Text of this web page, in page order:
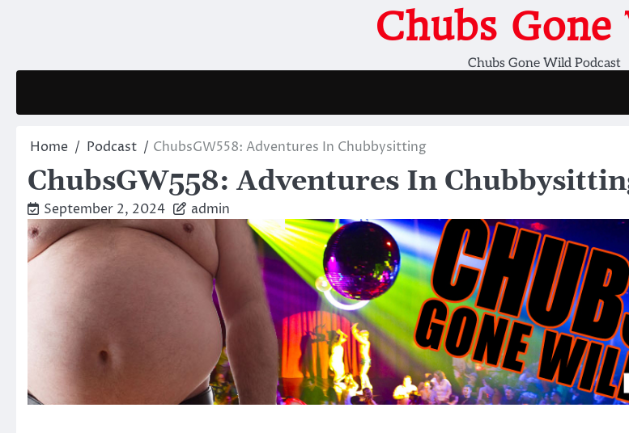
Chubs Gone
Chubs Gone Wild Podcast
Home Podcast ChubsGW558: Adventures In Chubbysitting
ChubsGW558: Adventures In
September 2, 2024 admin